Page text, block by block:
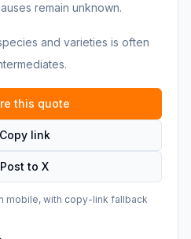
remain unknown.
and varieties is often
this quote
Copy link
Post to X
mobile, with copy-link fallback